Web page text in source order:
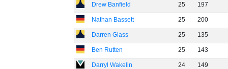
Drew Banfield 25 197
Nathan Bassett 25 200
Darren Glass 25 135
Ben Rutten 25 143
Darryl Wakelin 24 149